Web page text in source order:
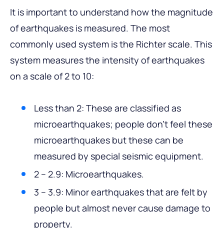
It is important to understand how the magnitude
of earthquakes is measured. The most
commonly used system is the Richter scale. This
system measures the intensity of earthquakes
on a scale of 2 to 10:
Less than 2: These are classified as
microearthquakes; people don’t feel these
microearthquakes but these can be
measured by special seismic equipment.
2 – 2.9: Microearthquakes.
3 – 3.9: Minor earthquakes that are felt by
people but almost never cause damage to
property.